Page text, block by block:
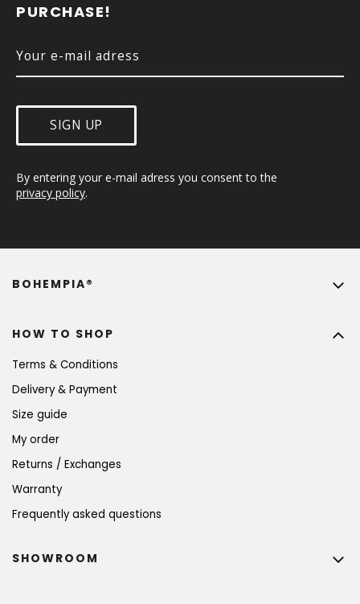
PURCHASE!
SIGN UP
By entering your e-mail adress you consent to the
privacy policy.
HOW TO SHOP
Terms & Conditions
Delivery & Payment
Size guide
My order
Returns / Exchanges
Warranty
Frequently asked questions
BOHEMPIA®
SHOWROOM